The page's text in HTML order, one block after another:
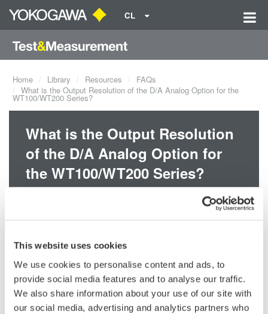
This website uses cookies
We use cookies to personalise content and ads, to
provide social media features and to analyse our traffic.
We also share information about your use of our site with
our social media, advertising and analytics partners who
CL
Home Library Resources
FAQs
What is the Output Resolution of the D/A Analog Option for the
WT100/WT200 Series?
What is the Output Resolution
of the D/A Analog Option for
the WT100/WT200 Series?
The output resolution of the D/A option for the WT100/WT200
Related Products & Solutions
Power Analyzers and Power